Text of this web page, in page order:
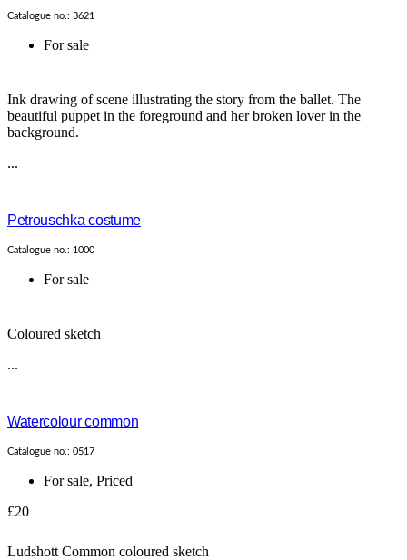
Catalogue no.: 3621
For sale
Ink drawing of scene illustrating the story from the ballet. The
beautiful puppet in the foreground and her broken lover in the
background.
...
Petrouschka costume
Catalogue no.: 1000
For sale
Coloured sketch
...
Watercolour common
Catalogue no.: 0517
For sale, Priced
£20
Ludshott Common coloured sketch